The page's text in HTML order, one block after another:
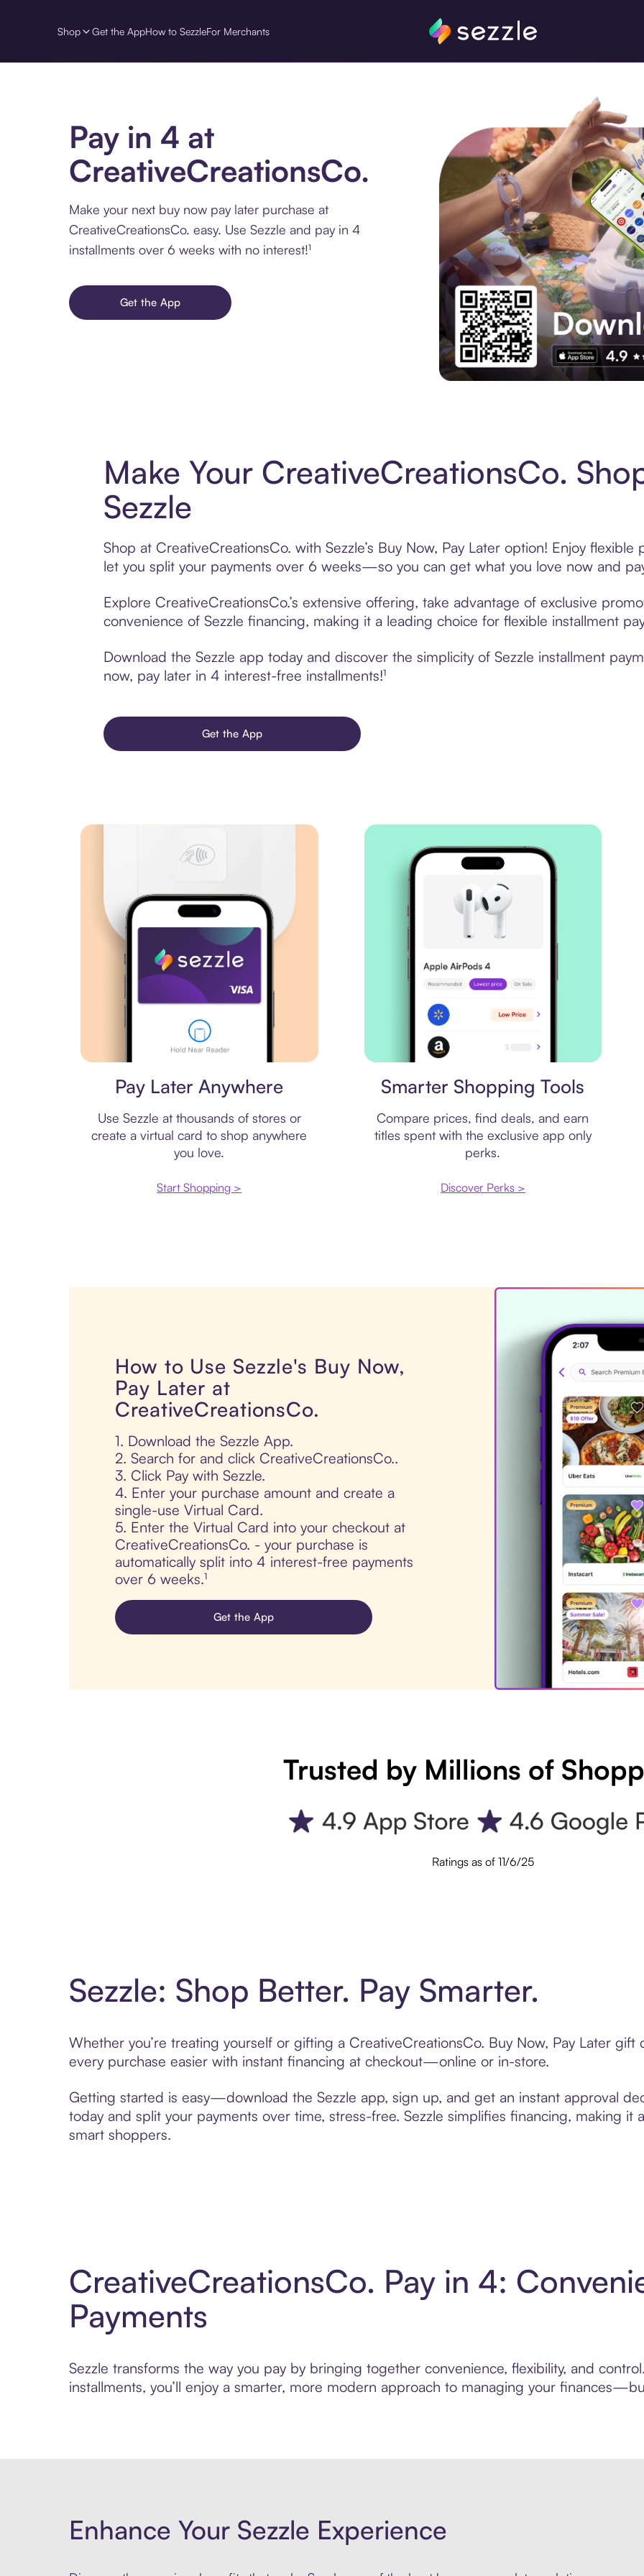
Shop Get the AppHow to SezzleFor Merchants
Pay in 4 at
CreativeCreationsCo.
Make your next buy now pay later purchase at
CreativeCreationsCo. easy. Use Sezzle and pay in 4
installments over 6 weeks with no interest!¹
Get the App
Make Your CreativeCreationsCo.
Sezzle
Shop at CreativeCreationsCo. with Sezzle’s Buy Now, Pay Later option! Enjoy
let you split your payments over 6 weeks—so you can get what you love now and
Explore CreativeCreationsCo.’s extensive offering, take advantage of exclusive
convenience of Sezzle financing, making it a leading choice for flexible installment
Download the Sezzle app today and discover the simplicity of Sezzle installment
now, pay later in 4 interest-free installments!¹
Get the App
Pay Later Anywhere
Use Sezzle at thousands of stores or
create a virtual card to shop anywhere
you love.
Start Shopping >
Smarter Shopping Tools
Compare prices, find deals, and earn
titles spent with the exclusive app only
perks.
Discover Perks >
How to Use Sezzle's Buy Now,
Pay Later at
CreativeCreationsCo.
1. Download the Sezzle App.
2. Search for and click CreativeCreationsCo..
3. Click Pay with Sezzle.
4. Enter your purchase amount and create a
single-use Virtual Card.
5. Enter the Virtual Card into your checkout at
CreativeCreationsCo. - your purchase is
automatically split into 4 interest-free payments
over 6 weeks.¹
Get the App
Trusted by Millions of
Ratings as of 11/6/25
Sezzle: Shop Better. Pay Smarter.
Whether you’re treating yourself or gifting a CreativeCreationsCo. Buy Now, Pay Later gift
every purchase easier with instant financing at checkout—online or in-store.
Getting started is easy—download the Sezzle app, sign up, and get an instant approval
today and split your payments over time, stress-free. Sezzle simplifies financing, making it
smart shoppers.
CreativeCreationsCo. Pay in 4:
Payments
Sezzle transforms the way you pay by bringing together convenience, flexibility, and
installments, you’ll enjoy a smarter, more modern approach to managing your
Enhance Your Sezzle Experience